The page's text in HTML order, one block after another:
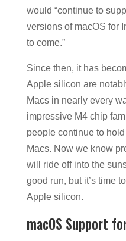
would “continue to
versions of macOS for
to come.”
Since then, it has
Apple silicon are
Macs in nearly every
impressive M4 chip
people continue to
Macs. Now we know
will ride off into the
good run, but it’s time
Apple silicon.
macOS Support